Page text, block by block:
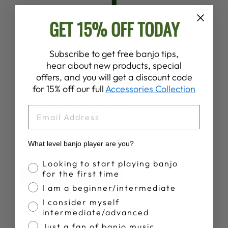
SPECS
STRINGS, TUNING, ETC.
Comes strung withDeering Tenor Strings
String gauges:10 16 24w 30w
Comes tuned:C, G, D, A
BUY A CASE HERE
GET 15% OFF TODAY
Subscribe to get free banjo tips,
hear about new products, special
offers, and you will get a discount code
for 15% off our fullAccessories Collection
What level banjo player are you?
Banjo Proficiency
Looking to start playing banjo
for the first time
I am a beginner/intermediate
I consider myself
intermediate/advanced